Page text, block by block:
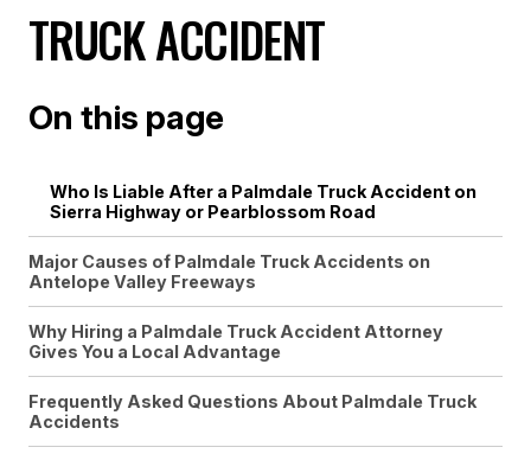
TRUCK ACCIDENT
On this page
Who Is Liable After a Palmdale Truck Accident on
Sierra Highway or Pearblossom Road
Major Causes of Palmdale Truck Accidents on
Antelope Valley Freeways
Why Hiring a Palmdale Truck Accident Attorney
Gives You a Local Advantage
Frequently Asked Questions About Palmdale Truck
Accidents